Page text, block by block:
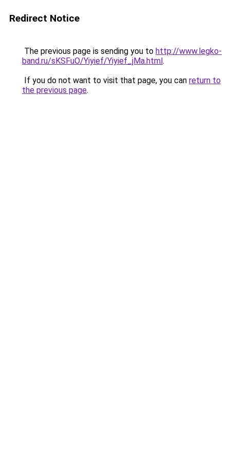
Redirect Notice
The previous page is sending you to http://www.legko-
band.ru/sKSFuO/Yiyief/Yiyief_jMa.html.
If you do not want to visit that page, you can return to
the previous page.